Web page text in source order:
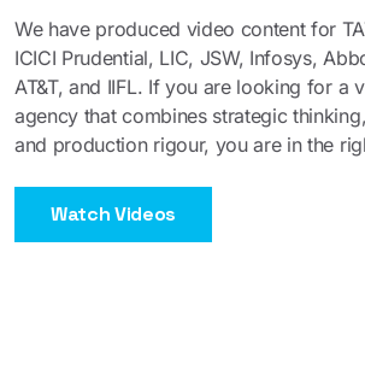
We have produced video content for
ICICI Prudential, LIC, JSW, Infosys,
AT&T, and IIFL. If you are looking for a
agency that combines strategic
and production rigour, you are in the
Watch Videos